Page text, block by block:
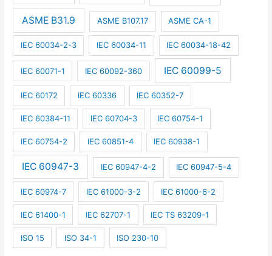
ASME B31.9 ASME B107.17 ASME CA-1
IEC 60034-2-3 IEC 60034-11 IEC 60034-18-42
IEC 60071-1 IEC 60092-360 IEC 60099-5
IEC 60172 IEC 60336 IEC 60352-7
IEC 60384-11 IEC 60704-3 IEC 60754-1
IEC 60754-2 IEC 60851-4 IEC 60938-1
IEC 60947-3 IEC 60947-4-2 IEC 60947-5-4
IEC 60974-7 IEC 61000-3-2 IEC 61000-6-2
IEC 61400-1 IEC 62707-1 IEC TS 63209-1
ISO 15 ISO 34-1 ISO 230-10